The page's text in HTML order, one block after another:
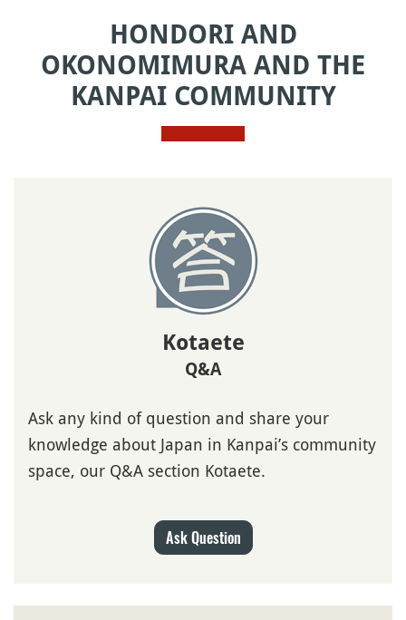
HONDORI AND
OKONOMIMURA AND THE
KANPAI COMMUNITY
Kotaete
Q&A
Ask any kind of question and share your
knowledge about Japan in Kanpai’s community
space, our Q&A section Kotaete.
Ask Question